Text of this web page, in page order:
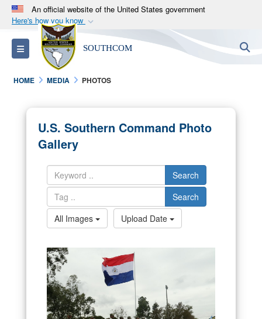
An official website of the United States government
Here's how you know
Official websites use .mil
A.milwebsite belongs to an official U.S.
Department of Defense organization in the United
States.
Alock ( )orhttps://means you’ve safely
connected to the .mil website. Share sensitive
information only on official, secure websites.
Toggle navigation SOUTHCOM
HOME MEDIA PHOTOS
U.S. Southern Command Photo
Gallery
Search
Search
All Images
Upload Date